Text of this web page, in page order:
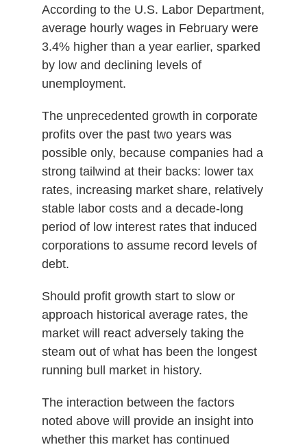
According to the U.S. Labor Department,
average hourly wages in February were
3.4% higher than a year earlier, sparked
by low and declining levels of
unemployment.
The unprecedented growth in corporate
profits over the past two years was
possible only, because companies had a
strong tailwind at their backs: lower tax
rates, increasing market share, relatively
stable labor costs and a decade-long
period of low interest rates that induced
corporations to assume record levels of
debt.
Should profit growth start to slow or
approach historical average rates, the
market will react adversely taking the
steam out of what has been the longest
running bull market in history.
The interaction between the factors
noted above will provide an insight into
whether this market has continued